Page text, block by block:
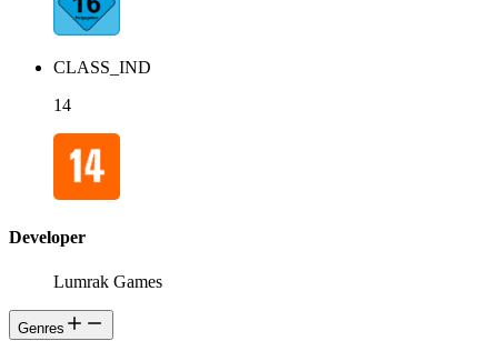
CLASS_IND
14
Developer
Lumrak Games
Genres